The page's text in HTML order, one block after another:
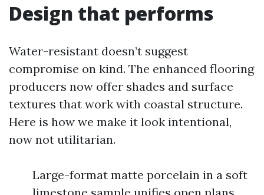
Design that performs
Water-resistant doesn’t suggest
compromise on kind. The enhanced flooring
producers now offer shades and surface
textures that work with coastal structure.
Here is how we make it look intentional,
now not utilitarian.
Large-format matte porcelain in a soft